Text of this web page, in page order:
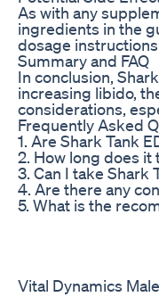
As with any
ingredients in the
dosage
Summary and FAQ
In conclusion,
increasing libido,
considerations,
Frequently Asked
1. Are Shark Tank
2. How long does it
3. Can I take Shark
4. Are there any
5. What is the
Vital Dynamics